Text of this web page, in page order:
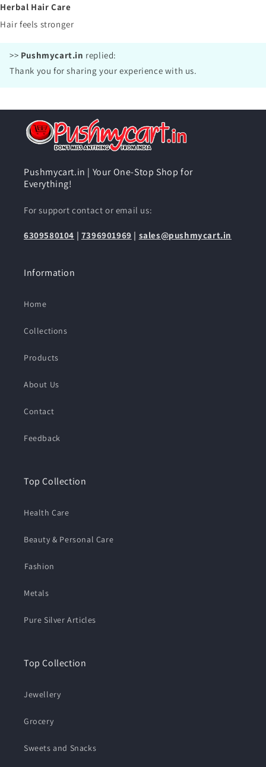
Herbal Hair Care
Hair feels stronger
>> Pushmycart.in replied:
Thank you for sharing your experience with us.
Pushmycart.in | Your One-Stop Shop for
Everything!
For support contact or email us:
6309580104 | 7396901969 | sales@pushmycart.in
Information
Home
Collections
Products
About Us
Contact
Feedback
Top Collection
Health Care
Beauty & Personal Care
⁠Fashion
Metals
Pure Silver Articles
Top Collection
Jewellery
Grocery
Sweets and Snacks